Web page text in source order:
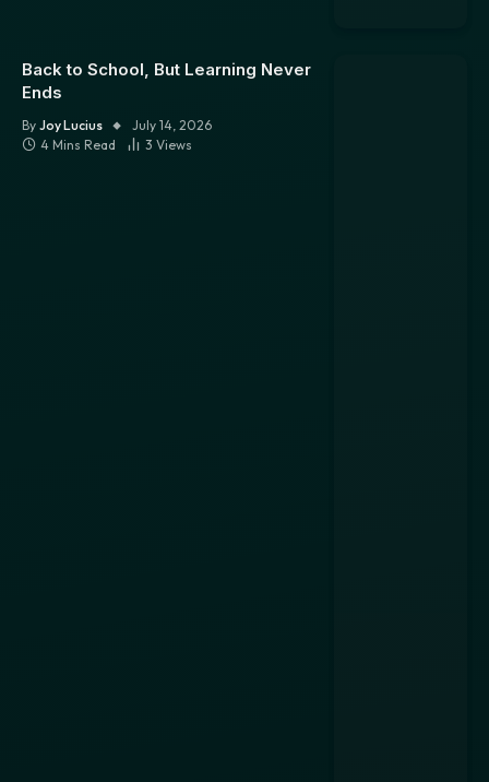
Back to School, But Learning Never
Ends
By Joy Lucius
July 14, 2026
4 Mins Read
3 Views